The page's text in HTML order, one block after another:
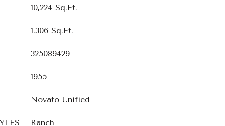
10,224 Sq.Ft.
1,306 Sq.Ft.
325089429
1955
Novato Unified
Ranch